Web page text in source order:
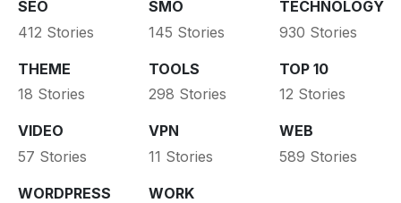
SEO
412 Stories
SMO
145 Stories
TECHNOLOGY
930 Stories
THEME
18 Stories
TOOLS
298 Stories
TOP 10
12 Stories
VIDEO
57 Stories
VPN
11 Stories
WEB
589 Stories
WORDPRESS
WORK